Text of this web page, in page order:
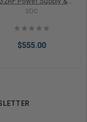
Charger
SDC
$555.00